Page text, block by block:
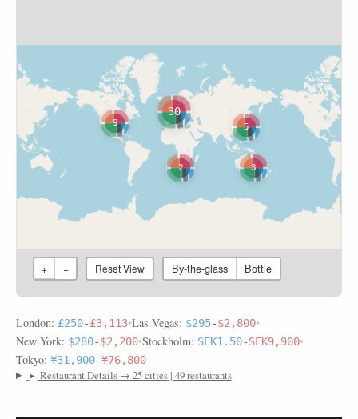
3
2
5
9
30
+ − Reset View By-the-glass Bottle
London: £250-£3,113•Las Vegas: $295-$2,800•
New York: $280-$2,200•Stockholm: SEK1.50-SEK9,900•
Tokyo: ¥31,900-¥76,800
▸ Restaurant Details → 25 cities | 49 restaurants